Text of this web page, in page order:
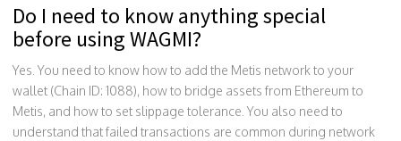
Do I need to know anything special
before using WAGMI?
Yes. You need to know how to add the Metis network to your
wallet (Chain ID: 1088), how to bridge assets from Ethereum to
Metis, and how to set slippage tolerance. You also need to
understand that failed transactions are common during network